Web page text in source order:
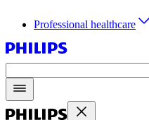
Professional healthcare